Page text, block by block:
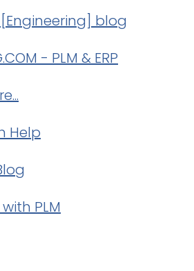
blog
- PLM & ERP
Help
PLM